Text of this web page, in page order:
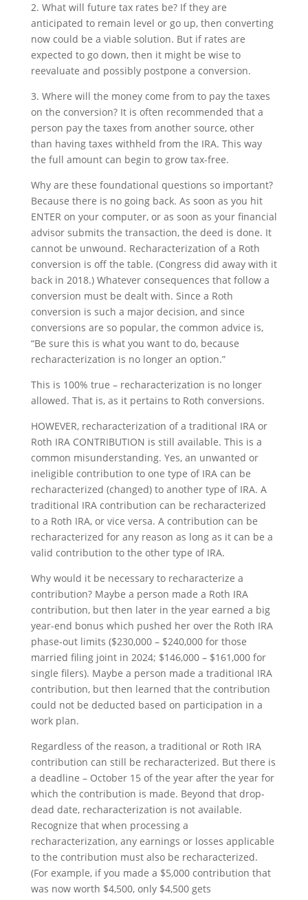
2. What will future tax rates be? If they are
anticipated to remain level or go up, then converting
now could be a viable solution. But if rates are
expected to go down, then it might be wise to
reevaluate and possibly postpone a conversion.
3. Where will the money come from to pay the taxes
on the conversion? It is often recommended that a
person pay the taxes from another source, other
than having taxes withheld from the IRA. This way
the full amount can begin to grow tax-free.
Why are these foundational questions so important?
Because there is no going back. As soon as you hit
ENTER on your computer, or as soon as your financial
advisor submits the transaction, the deed is done. It
cannot be unwound. Recharacterization of a Roth
conversion is off the table. (Congress did away with it
back in 2018.) Whatever consequences that follow a
conversion must be dealt with. Since a Roth
conversion is such a major decision, and since
conversions are so popular, the common advice is,
“Be sure this is what you want to do, because
recharacterization is no longer an option.”
This is 100% true – recharacterization is no longer
allowed. That is, as it pertains to Roth conversions.
HOWEVER, recharacterization of a traditional IRA or
Roth IRA CONTRIBUTION is still available. This is a
common misunderstanding. Yes, an unwanted or
ineligible contribution to one type of IRA can be
recharacterized (changed) to another type of IRA. A
traditional IRA contribution can be recharacterized
to a Roth IRA, or vice versa. A contribution can be
recharacterized for any reason as long as it can be a
valid contribution to the other type of IRA.
Why would it be necessary to recharacterize a
contribution? Maybe a person made a Roth IRA
contribution, but then later in the year earned a big
year-end bonus which pushed her over the Roth IRA
phase-out limits ($230,000 – $240,000 for those
married filing joint in 2024; $146,000 – $161,000 for
single filers). Maybe a person made a traditional IRA
contribution, but then learned that the contribution
could not be deducted based on participation in a
work plan.
Regardless of the reason, a traditional or Roth IRA
contribution can still be recharacterized. But there is
a deadline – October 15 of the year after the year for
which the contribution is made. Beyond that drop-
dead date, recharacterization is not available.
Recognize that when processing a
recharacterization, any earnings or losses applicable
to the contribution must also be recharacterized.
(For example, if you made a $5,000 contribution that
was now worth $4,500, only $4,500 gets